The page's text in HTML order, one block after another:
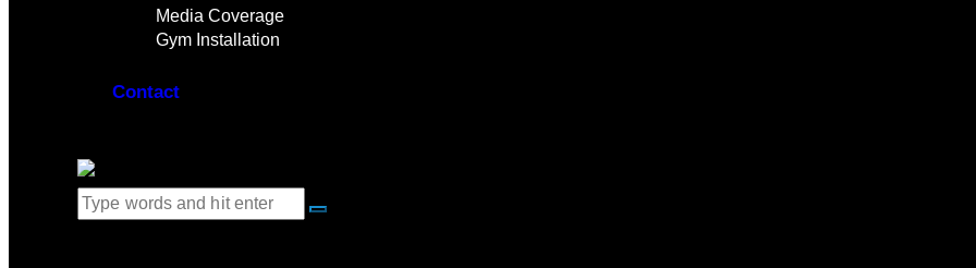
Media Coverage
Gym Installation
Contact